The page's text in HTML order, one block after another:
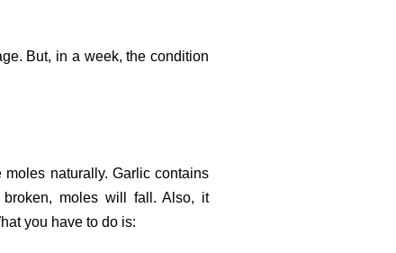
But, in a week, the condition
naturally. Garlic contains
moles will fall. Also, it
you have to do is: